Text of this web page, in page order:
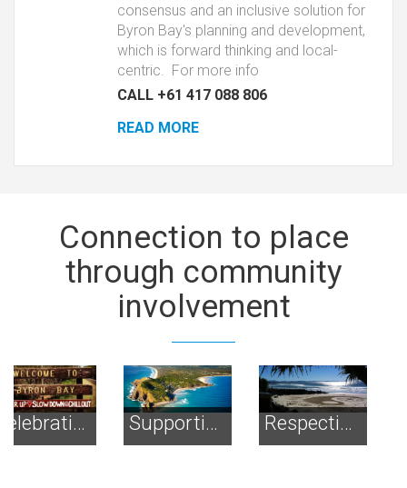
consensus and an inclusive solution for
Byron Bay's planning and development,
which is forward thinking and local-
centric. For more info
CALL +61 417 088 806
READ MORE
Connection to place
through community
involvement